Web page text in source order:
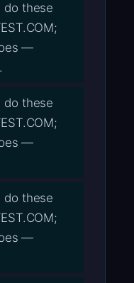
do these
—
do these
—
do these
—